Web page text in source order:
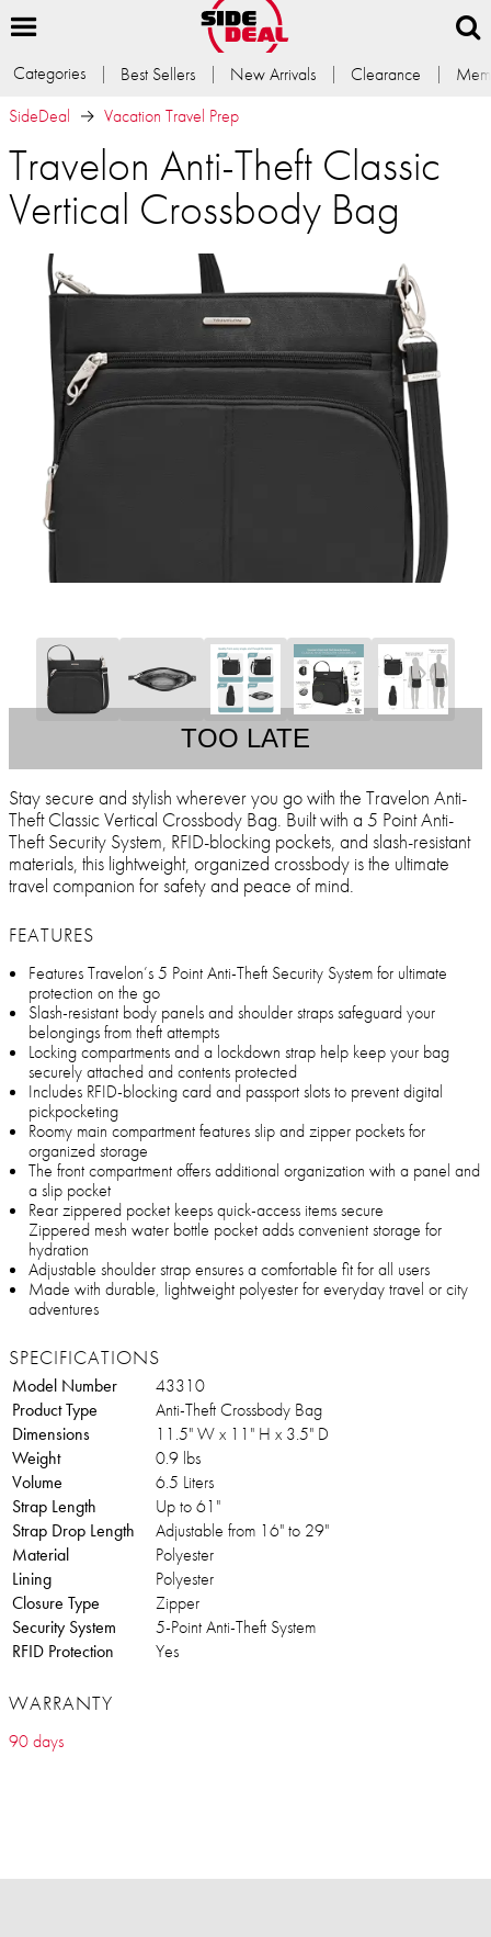
Categories Best Sellers New Arrivals Clearance
SideDeal
Vacation Travel Prep
Travelon Anti-Theft Classic
Vertical Crossbody Bag
TOO LATE
Stay secure and stylish wherever you go with the Travelon Anti-
Theft Classic Vertical Crossbody Bag. Built with a 5 Point Anti-
Theft Security System, RFID-blocking pockets, and slash-resistant
materials, this lightweight, organized crossbody is the ultimate
travel companion for safety and peace of mind.
FEATURES
Features Travelon’s 5 Point Anti-Theft Security System for ultimate
protection on the go
Slash-resistant body panels and shoulder straps safeguard your
belongings from theft attempts
Locking compartments and a lockdown strap help keep your bag
securely attached and contents protected
Includes RFID-blocking card and passport slots to prevent digital
pickpocketing
Roomy main compartment features slip and zipper pockets for
organized storage
The front compartment offers additional organization with a panel and
a slip pocket
Rear zippered pocket keeps quick-access items secure
Zippered mesh water bottle pocket adds convenient storage for
hydration
Adjustable shoulder strap ensures a comfortable fit for all users
Made with durable, lightweight polyester for everyday travel or city
adventures
SPECIFICATIONS
Model Number
43310
Product Type
Anti-Theft Crossbody Bag
Dimensions
11.5" W x 11" H x 3.5" D
Weight
0.9 lbs
Volume
6.5 Liters
Strap Length
Up to 61"
Strap Drop Length
Adjustable from 16" to 29"
Material
Polyester
Lining
Polyester
Closure Type
Zipper
Security System
5-Point Anti-Theft System
RFID Protection
Yes
WARRANTY
90 days